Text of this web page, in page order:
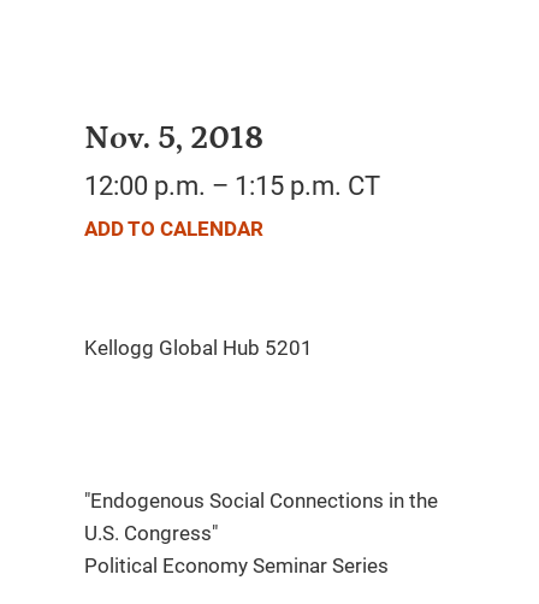
Nov. 5, 2018
12:00 p.m. – 1:15 p.m. CT
ADD TO CALENDAR
"Endogenous Social Connections in the
U.S. Congress"
Political Economy Seminar Series